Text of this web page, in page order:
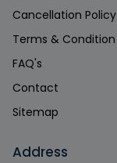
Cancellation Policy
Terms & Condition
FAQ's
Contact
Sitemap
Address